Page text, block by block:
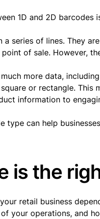
1D and 2D
a series of lines. They
of sale. However,
more data,
or rectangle. This
information to
type can help
is the
retail business
your operations, and